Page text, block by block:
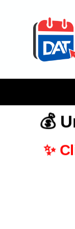
💰
✨